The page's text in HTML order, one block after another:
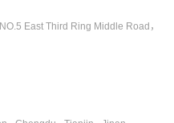
East Third Ring Middle Road，